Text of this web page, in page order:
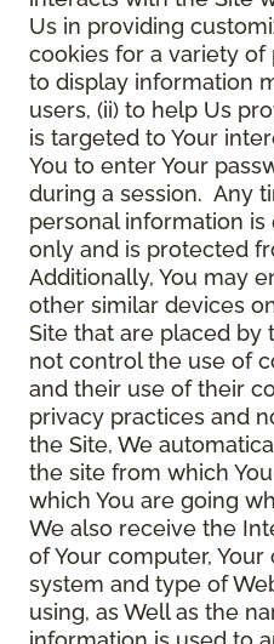
Us in providing
cookies for a variety of
to display information
users, (ii) to help Us
is targeted to Your
You to enter Your
during a session. Any
personal information
only and is protected
Additionally, You may
other similar devices
Site that are placed by
not control the use of
and their use of their
privacy practices and
the Site, We
the site from which
which You are going
We also receive the
of Your computer,
system and type of
using, as Well as the